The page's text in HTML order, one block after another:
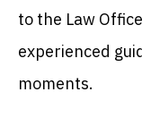
to the Law
experienced
moments.